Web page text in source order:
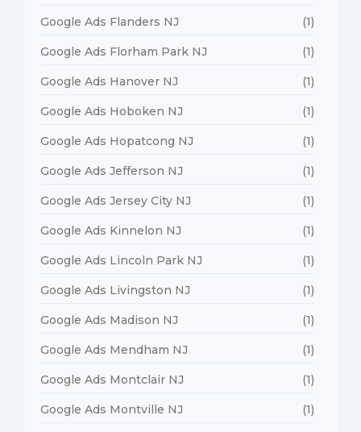
Google Ads Flanders NJ (1)
Google Ads Florham Park NJ (1)
Google Ads Hanover NJ (1)
Google Ads Hoboken NJ (1)
Google Ads Hopatcong NJ (1)
Google Ads Jefferson NJ (1)
Google Ads Jersey City NJ (1)
Google Ads Kinnelon NJ (1)
Google Ads Lincoln Park NJ (1)
Google Ads Livingston NJ (1)
Google Ads Madison NJ (1)
Google Ads Mendham NJ (1)
Google Ads Montclair NJ (1)
Google Ads Montville NJ (1)